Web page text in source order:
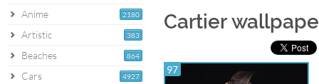
2180
Anime
383
Artistic
864
Beaches
4927
Cars
Cartier
97